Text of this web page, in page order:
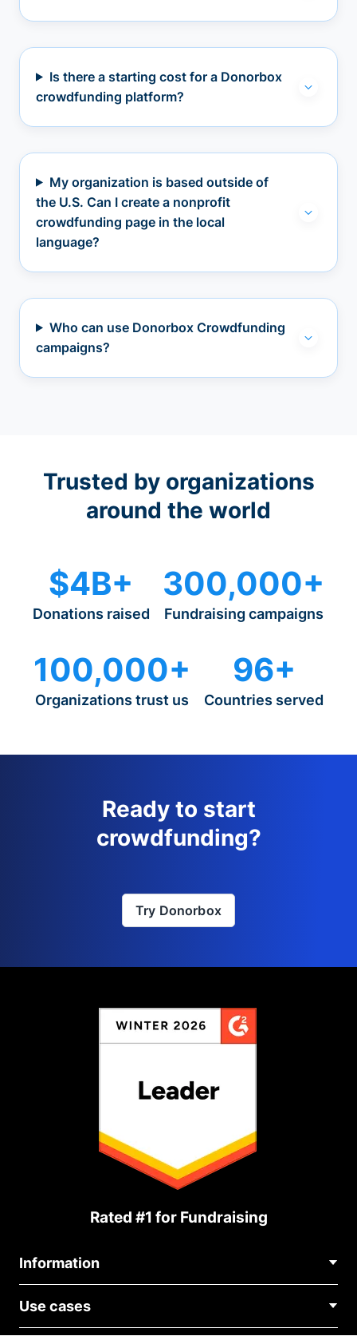
Is there a starting cost for a Donorbox
crowdfunding platform?
My organization is based outside of
the U.S. Can I create a nonprofit
crowdfunding page in the local
language?
Who can use Donorbox Crowdfunding
campaigns?
Trusted by organizations
around the world
$4B+
Donations raised
300,000+
Fundraising campaigns
100,000+
Organizations trust us
96+
Countries served
Ready to start
crowdfunding?
Try Donorbox
Rated #1 for Fundraising
Information
About Us
Blog
Use cases
Political Fundraising